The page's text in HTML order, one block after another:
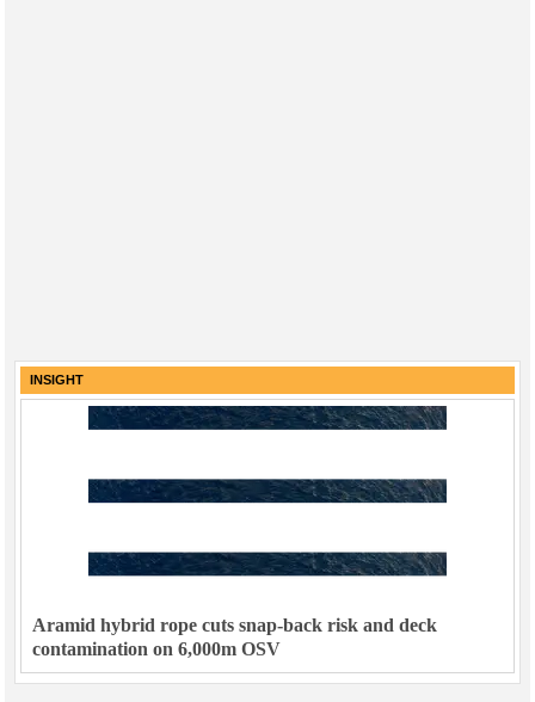
INSIGHT
Aramid hybrid rope cuts snap-back risk and deck
contamination on 6,000m OSV